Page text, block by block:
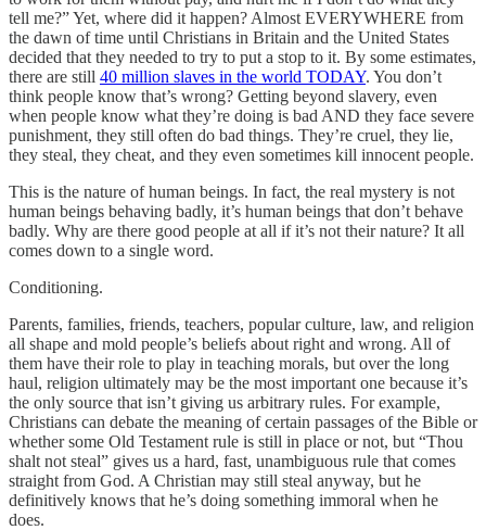
tell me?” Yet, where did it happen? Almost EVERYWHERE from
the dawn of time until Christians in Britain and the United States
decided that they needed to try to put a stop to it. By some estimates,
there are still 40 million slaves in the world TODAY. You don’t
think people know that’s wrong? Getting beyond slavery, even
when people know what they’re doing is bad AND they face severe
punishment, they still often do bad things. They’re cruel, they lie,
they steal, they cheat, and they even sometimes kill innocent people.
This is the nature of human beings. In fact, the real mystery is not
human beings behaving badly, it’s human beings that don’t behave
badly. Why are there good people at all if it’s not their nature? It all
comes down to a single word.
Conditioning.
Parents, families, friends, teachers, popular culture, law, and religion
all shape and mold people’s beliefs about right and wrong. All of
them have their role to play in teaching morals, but over the long
haul, religion ultimately may be the most important one because it’s
the only source that isn’t giving us arbitrary rules. For example,
Christians can debate the meaning of certain passages of the Bible or
whether some Old Testament rule is still in place or not, but “Thou
shalt not steal” gives us a hard, fast, unambiguous rule that comes
straight from God. A Christian may still steal anyway, but he
definitively knows that he’s doing something immoral when he
does.